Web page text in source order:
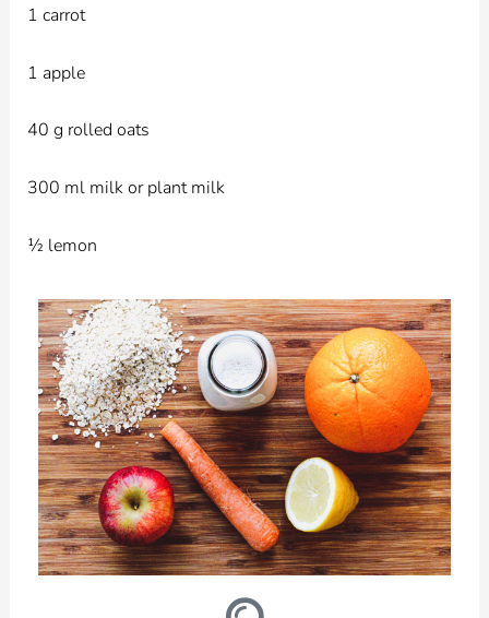
1 carrot
1 apple
40 g rolled oats
300 ml milk or plant milk
½ lemon